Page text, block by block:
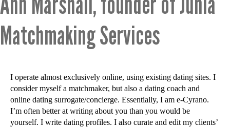
Matchmaking Services
I operate almost exclusively online, using existing dating sites. I
consider myself a matchmaker, but also a dating coach and
online dating surrogate/concierge. Essentially, I am e-Cyrano.
I’m often better at writing about you than you would be
yourself. I write dating profiles. I also curate and edit my clients’